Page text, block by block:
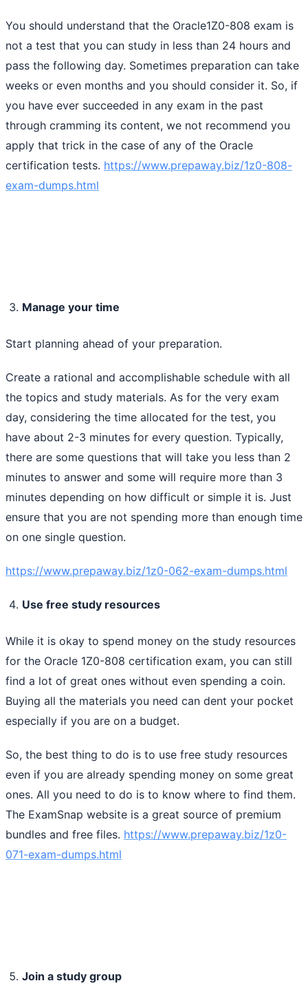
You should understand that the Oracle1Z0-808 exam is
not a test that you can study in less than 24 hours and
pass the following day. Sometimes preparation can take
weeks or even months and you should consider it. So, if
you have ever succeeded in any exam in the past
through cramming its content, we not recommend you
apply that trick in the case of any of the Oracle
certification tests. https://www.prepaway.biz/1z0-808-
exam-dumps.html
Manage your time
Start planning ahead of your preparation.
Create a rational and accomplishable schedule with all
the topics and study materials. As for the very exam
day, considering the time allocated for the test, you
have about 2-3 minutes for every question. Typically,
there are some questions that will take you less than 2
minutes to answer and some will require more than 3
minutes depending on how difficult or simple it is. Just
ensure that you are not spending more than enough time
on one single question.
https://www.prepaway.biz/1z0-062-exam-dumps.html
Use free study resources
While it is okay to spend money on the study resources
for the Oracle 1Z0-808 certification exam, you can still
find a lot of great ones without even spending a coin.
Buying all the materials you need can dent your pocket
especially if you are on a budget.
So, the best thing to do is to use free study resources
even if you are already spending money on some great
ones. All you need to do is to know where to find them.
The ExamSnap website is a great source of premium
bundles and free files. https://www.prepaway.biz/1z0-
071-exam-dumps.html
Join a study group